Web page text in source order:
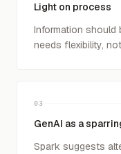
Light on process
Information should
needs flexibility,
03
GenAI as a
Spark suggests